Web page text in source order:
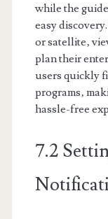
while the
easy
or satellite‚
plan their
users quickly
programs‚
hassle-free
7.2